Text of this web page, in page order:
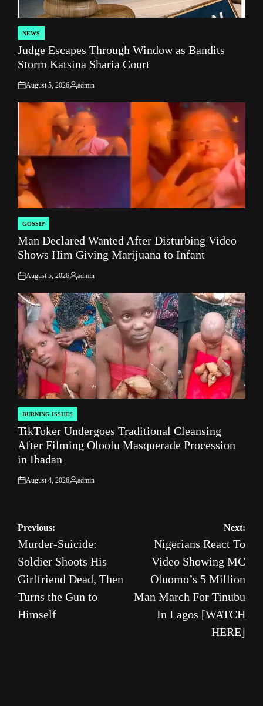
POSTED
IN
NEWS
Judge Escapes Through Window as Bandits
Storm Katsina Sharia Court
on
August 5, 2026
Posted
admin
POSTED
IN
GOSSIP
Man Declared Wanted After Disturbing Video
Shows Him Giving Marijuana to Infant
on
August 5, 2026
Posted
admin
POSTED
IN
BURNING ISSUES
TikToker Undergoes Traditional Cleansing
After Filming Oloolu Masquerade Procession
in Ibadan
on
August 4, 2026
Posted
admin
Post
navigation
Previous:
Murder-Suicide:
Soldier Shoots His
Girlfriend Dead, Then
Turns the Gun to
Himself
Next:
Nigerians React To
Video Showing MC
Oluomo’s 5 Million
Man March For Tinubu
In Lagos [WATCH
HERE]